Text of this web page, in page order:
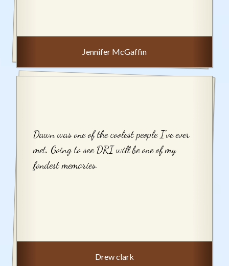
Jennifer McGaffin
Dawn was one of the coolest people I’ve ever
met. Going to see DRI will be one of my
fondest memories.
Drew clark